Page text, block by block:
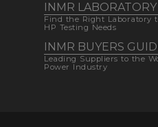
INMR
Find the Right Laboratory
HP Testing Needs
INMR BUYERS
Leading Suppliers to the
Power Industry